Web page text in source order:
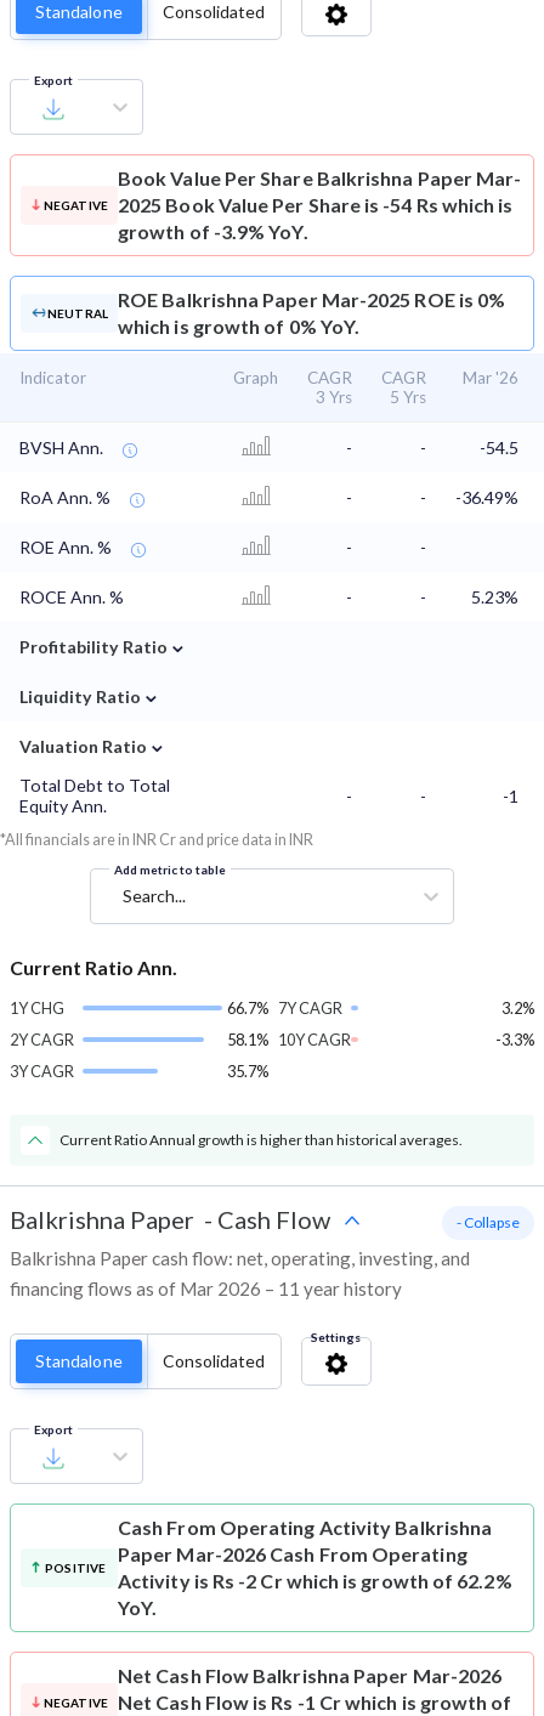
Standalone Consolidated
Export
NEGATIVE
Book Value Per Share Balkrishna Paper Mar-
2025 Book Value Per Share is -54 Rs which is
growth of -3.9% YoY.
NEUTRAL
ROE Balkrishna Paper Mar-2025 ROE is 0%
which is growth of 0% YoY.
Indicator Graph
CAGR
3 Yrs
CAGR
5 Yrs
Mar '26
BVSH Ann. - - -54.5
RoA Ann. % - - -36.49%
ROE Ann. % - -
ROCE Ann. % - - 5.23%
Profitability Ratio ⌄
Liquidity Ratio ⌄
Valuation Ratio ⌄
Total Debt to Total
Equity Ann.
- - -1
*All financials are in INR Cr and price data in INR
Add metric to table
Search...
Current Ratio Ann.
1Y CHG
66.7%
2Y CAGR
58.1%
3Y CAGR
35.7%
7Y CAGR
3.2%
10Y CAGR
-3.3%
Current Ratio Annual growth is higher than historical averages.
Balkrishna Paper - Cash Flow
Balkrishna Paper cash flow: net, operating, investing, and
financing flows as of Mar 2026 – 11 year history
- Collapse
Standalone Consolidated
Settings
Export
POSITIVE
Cash From Operating Activity Balkrishna
Paper Mar-2026 Cash From Operating
Activity is Rs -2 Cr which is growth of 62.2%
YoY.
NEGATIVE
Net Cash Flow Balkrishna Paper Mar-2026
Net Cash Flow is Rs -1 Cr which is growth of